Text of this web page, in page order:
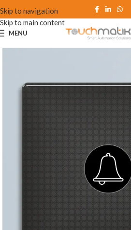
Skip to navigation
Skip to main content
MENU